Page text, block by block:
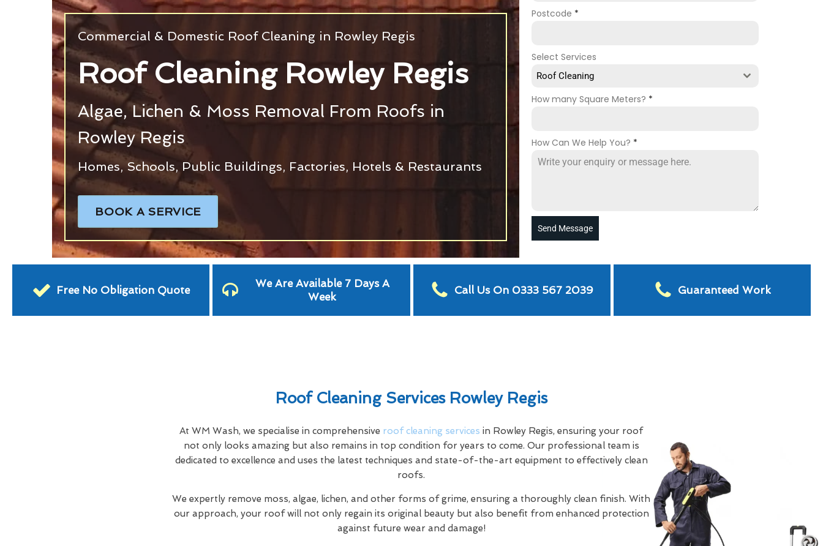
Commercial & Domestic Roof Cleaning in Rowley Regis
Roof Cleaning Rowley Regis
Algae, Lichen & Moss Removal From Roofs in
Rowley Regis
Homes, Schools, Public Buildings, Factories, Hotels & Restaurants
BOOK A SERVICE
Postcode *
Select Services
Roof Cleaning
How many Square Meters? *
How Can We Help You? *
Send Message
Free No Obligation Quote
We Are Available 7 Days A
Week
Call Us On 0333 567 2039 Guaranteed Work
Roof Cleaning Services Rowley Regis
At WM Wash, we specialise in comprehensive roof cleaning services in Rowley Regis, ensuring your roof
not only looks amazing but also remains in top condition for years to come. Our professional team is
dedicated to excellence and uses the latest techniques and state-of-the-art equipment to effectively clean
roofs.
We expertly remove moss, algae, lichen, and other forms of grime, ensuring a thoroughly clean finish. With
our approach, your roof will not only regain its original beauty but also benefit from enhanced protection
against future wear and damage!